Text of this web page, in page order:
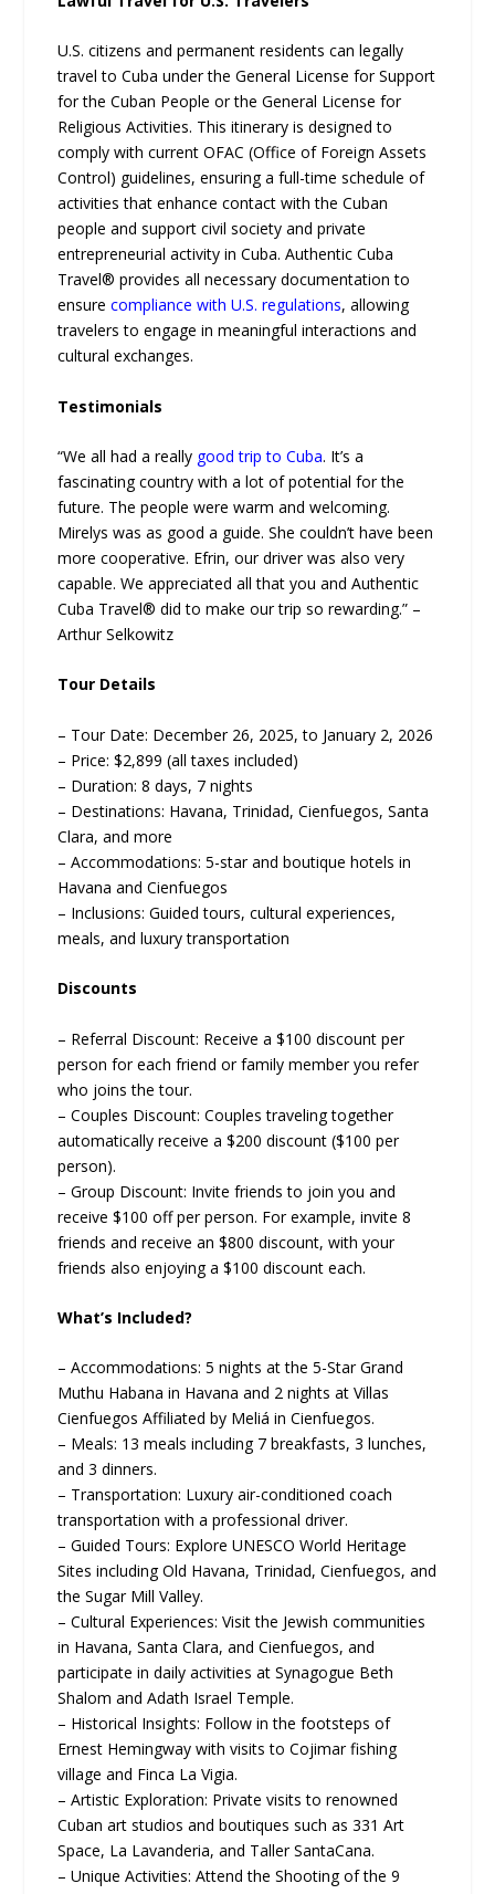
U.S. citizens and permanent residents can legally
travel to Cuba under the General License for Support
for the Cuban People or the General License for
Religious Activities. This itinerary is designed to
comply with current OFAC (Office of Foreign Assets
Control) guidelines, ensuring a full-time schedule of
activities that enhance contact with the Cuban
people and support civil society and private
entrepreneurial activity in Cuba. Authentic Cuba
Travel® provides all necessary documentation to
ensurecompliance with U.S. regulations, allowing
travelers to engage in meaningful interactions and
cultural exchanges.
Testimonials
“We all had a really good trip to Cuba. It’s a
fascinating country with a lot of potential for the
future. The people were warm and welcoming.
Mirelys was as good a guide. She couldn’t have been
more cooperative. Efrin, our driver was also very
capable. We appreciated all that you and Authentic
Cuba Travel® did to make our trip so rewarding.” –
Arthur Selkowitz
Tour Details
– Tour Date: December 26, 2025, to January 2, 2026
– Price: $2,899 (all taxes included)
– Duration: 8 days, 7 nights
– Destinations: Havana, Trinidad, Cienfuegos, Santa
Clara, and more
– Accommodations: 5-star and boutique hotels in
Havana and Cienfuegos
– Inclusions: Guided tours, cultural experiences,
meals, and luxury transportation
Discounts
– Referral Discount: Receive a $100 discount per
person for each friend or family member you refer
who joins the tour.
– Couples Discount: Couples traveling together
automatically receive a $200 discount ($100 per
person).
– Group Discount: Invite friends to join you and
receive $100 off per person. For example, invite 8
friends and receive an $800 discount, with your
friends also enjoying a $100 discount each.
What’s Included?
– Accommodations: 5 nights at the 5-Star Grand
Muthu Habana in Havana and 2 nights at Villas
Cienfuegos Affiliated by Meliá in Cienfuegos.
– Meals: 13 meals including 7 breakfasts, 3 lunches,
and 3 dinners.
– Transportation: Luxury air-conditioned coach
transportation with a professional driver.
– Guided Tours: Explore UNESCO World Heritage
Sites including Old Havana, Trinidad, Cienfuegos, and
the Sugar Mill Valley.
– Cultural Experiences: Visit the Jewish communities
in Havana, Santa Clara, and Cienfuegos, and
participate in daily activities at Synagogue Beth
Shalom and Adath Israel Temple.
– Historical Insights: Follow in the footsteps of
Ernest Hemingway with visits to Cojimar fishing
village and Finca La Vigia.
– Artistic Exploration: Private visits to renowned
Cuban art studios and boutiques such as 331 Art
Space, La Lavanderia, and Taller SantaCana.
– Unique Activities: Attend the Shooting of the 9